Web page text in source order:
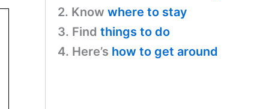
2. Know where to stay
3. Find things to do
4. Here’s how to get around